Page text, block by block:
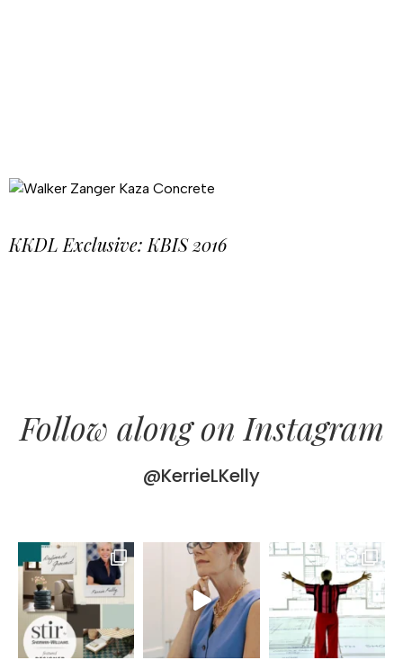
KKDL Exclusive: KBIS 2016
Follow along on Instagram
@KerrieLKelly